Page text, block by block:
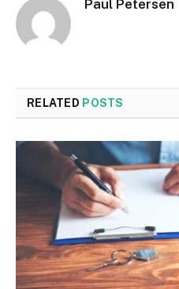
Paul Petersen
RELATED POSTS